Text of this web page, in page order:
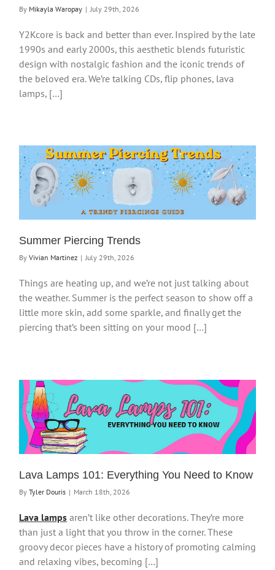
By Mikayla Waropay | July 29th, 2026
Y2Kcore is back and better than ever. Inspired by the late
1990s and early 2000s, this aesthetic blends futuristic
design with nostalgic fashion and the iconic trends of
the beloved era. We’re talking CDs, flip phones, lava
lamps, […]
Summer Piercing Trends
By Vivian Martinez | July 29th, 2026
Things are heating up, and we’re not just talking about
the weather. Summer is the perfect season to show off a
little more skin, add some sparkle, and finally get the
piercing that’s been sitting on your mood […]
Lava Lamps 101: Everything You Need to Know
By Tyler Douris | March 18th, 2026
Lava lamps aren’t like other decorations. They’re more
than just a light that you throw in the corner. These
groovy decor pieces have a history of promoting calming
and relaxing vibes, becoming […]